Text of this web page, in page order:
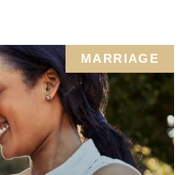
MARRIAGE